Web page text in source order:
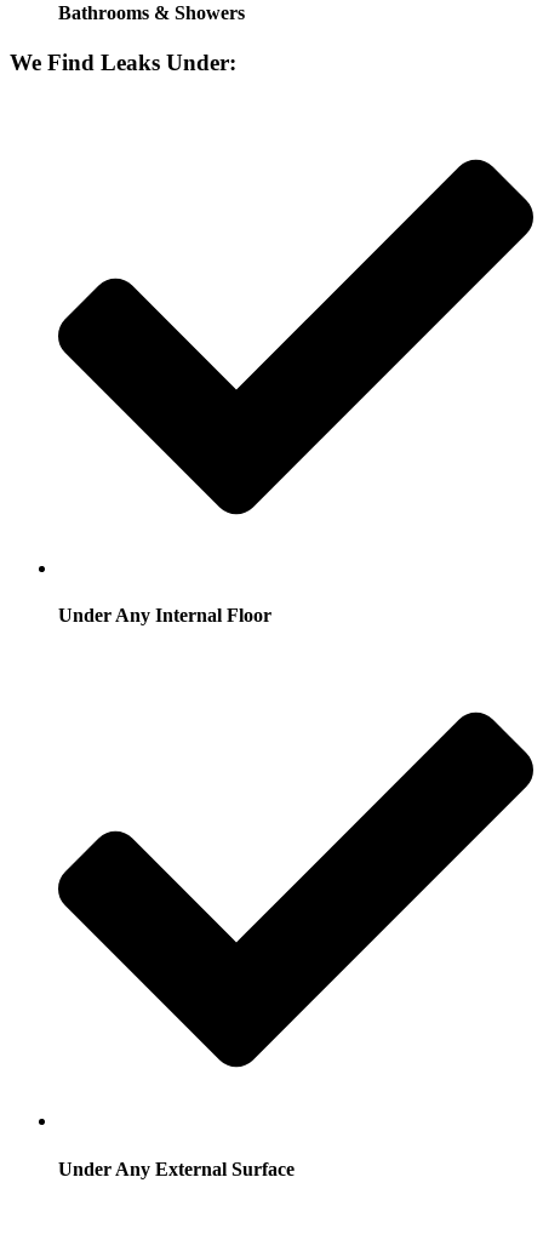
Bathrooms & Showers
We Find Leaks Under:
Under Any Internal Floor
Under Any External Surface